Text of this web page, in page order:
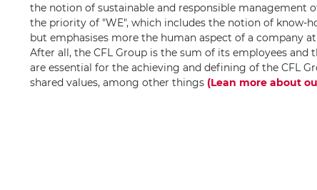
the notion of sustainable and responsible management
the priority of "WE", which includes the notion of know-
but emphasises more the human aspect of a company
After all, the CFL Group is the sum of its employees and
are essential for the achieving and defining of the CFL
shared values, among other things (Lean more about